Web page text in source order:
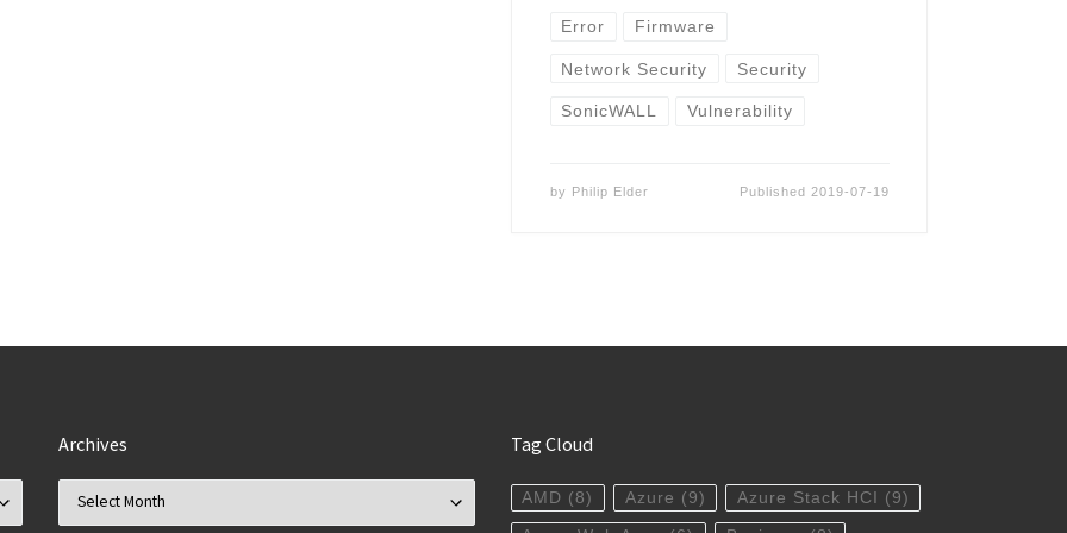
Error Firmware
Network Security Security
SonicWALL Vulnerability
by Philip Elder Published 2019-07-19
Archives Tag Cloud
AMD (8) Azure (9) Azure Stack HCI (9)